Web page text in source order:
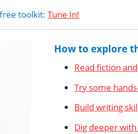
toolkit: Tune In!
How to explore
Read fiction
Try some
Build writing
Dig deeper